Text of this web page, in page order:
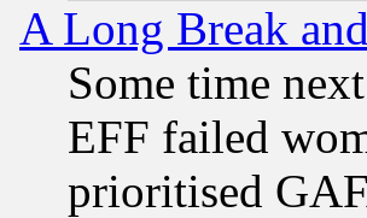
A Long Break
Some time
EFF failed
prioritised